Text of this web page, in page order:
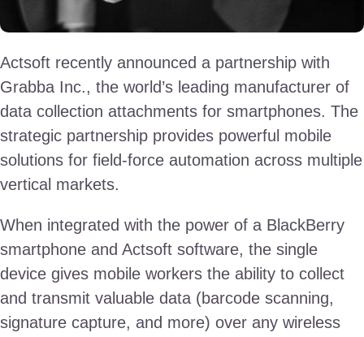
Actsoft recently announced a partnership with
Grabba Inc., the world’s leading manufacturer of
data collection attachments for smartphones. The
strategic partnership provides powerful mobile
solutions for field-force automation across multiple
vertical markets.
When integrated with the power of a BlackBerry
smartphone and Actsoft software, the single
device gives mobile workers the ability to collect
and transmit valuable data (barcode scanning,
signature capture, and more) over any wireless